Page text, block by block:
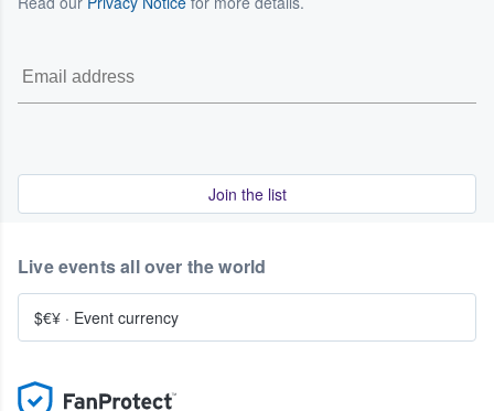
Join the list
Live events all over the world
$€¥ · Event currency